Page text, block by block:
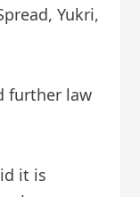
Yukri,
further law
it is